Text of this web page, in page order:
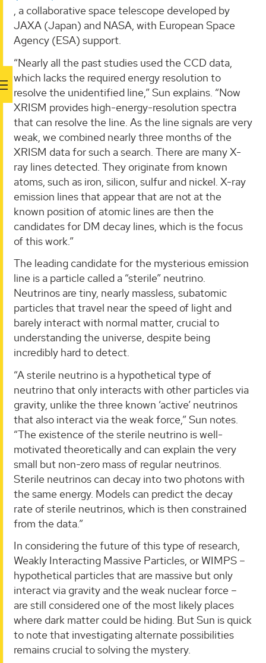
, a collaborative space telescope developed by
JAXA (Japan) and NASA, with European Space
Agency (ESA) support.
“Nearly all the past studies used the CCD data,
which lacks the required energy resolution to
resolve the unidentified line,” Sun explains. “Now
XRISM provides high-energy-resolution spectra
that can resolve the line. As the line signals are very
weak, we combined nearly three months of the
XRISM data for such a search. There are many X-
ray lines detected. They originate from known
atoms, such as iron, silicon, sulfur and nickel. X-ray
emission lines that appear that are not at the
known position of atomic lines are then the
candidates for DM decay lines, which is the focus
of this work.”
The leading candidate for the mysterious emission
line is a particle called a “sterile” neutrino.
Neutrinos are tiny, nearly massless, subatomic
particles that travel near the speed of light and
barely interact with normal matter, crucial to
understanding the universe, despite being
incredibly hard to detect.
“A sterile neutrino is a hypothetical type of
neutrino that only interacts with other particles via
gravity, unlike the three known ‘active’ neutrinos
that also interact via the weak force,” Sun notes.
“The existence of the sterile neutrino is well-
motivated theoretically and can explain the very
small but non-zero mass of regular neutrinos.
Sterile neutrinos can decay into two photons with
the same energy. Models can predict the decay
rate of sterile neutrinos, which is then constrained
from the data.”
In considering the future of this type of research,
Weakly Interacting Massive Particles, or WIMPS –
hypothetical particles that are massive but only
interact via gravity and the weak nuclear force –
are still considered one of the most likely places
where dark matter could be hiding. But Sun is quick
to note that investigating alternate possibilities
remains crucial to solving the mystery.